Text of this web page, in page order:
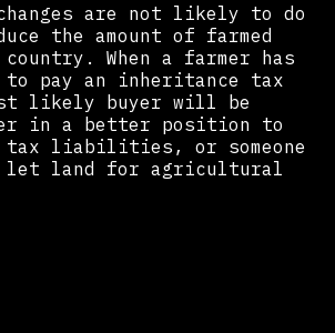
changes are not likely to do
the amount of farmed
When a farmer has
pay an inheritance tax
likely buyer will be
in a better position to
tax liabilities, or someone
let land for agricultural